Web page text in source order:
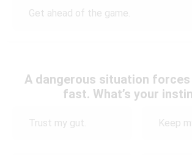
Get ahead of the game.
A dangerous situation
fast. What’s your
Trust my gut. Keep